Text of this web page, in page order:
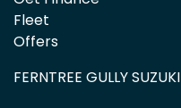
Fleet
Offers
FERNTREE GULLY SUZUKI